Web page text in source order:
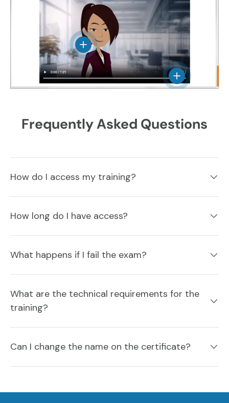
View details
View details
Frequently Asked Questions
How do I access my training?
How long do I have access?
What happens if I fail the exam?
What are the technical requirements for the
training?
Can I change the name on the certificate?